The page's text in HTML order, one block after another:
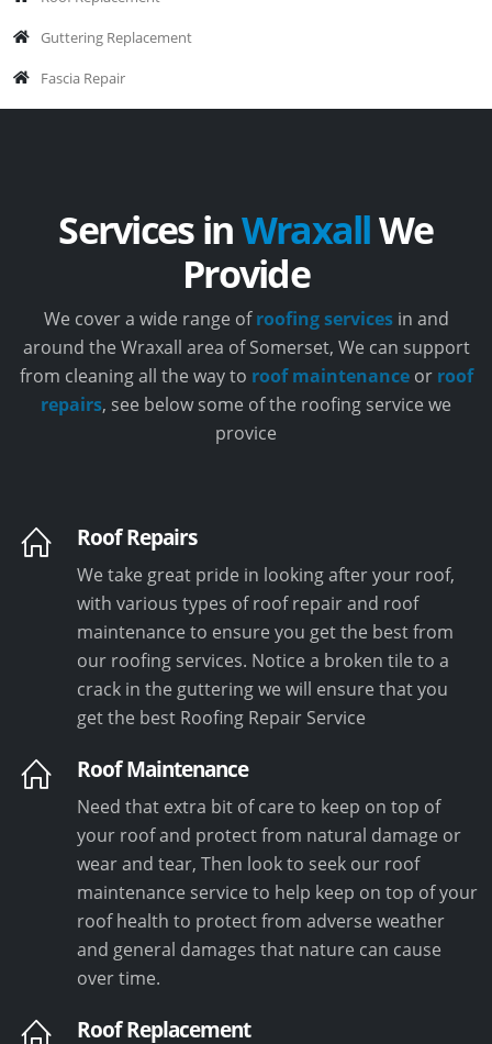
Guttering Replacement
Fascia Repair
Services inWraxallWe
Provide
We cover a wide range ofroofing servicesin and
around the Wraxall area of Somerset, We can support
from cleaning all the way to roof maintenance or roof
repairs, see below some of the roofing service we
provice
Roof Repairs
We take great pride in looking after your roof,
with various types of roof repair and roof
maintenance to ensure you get the best from
our roofing services. Notice a broken tile to a
crack in the guttering we will ensure that you
get the best Roofing Repair Service
Roof Maintenance
Need that extra bit of care to keep on top of
your roof and protect from natural damage or
wear and tear, Then look to seek our roof
maintenance service to help keep on top of your
roof health to protect from adverse weather
and general damages that nature can cause
over time.
Roof Replacement